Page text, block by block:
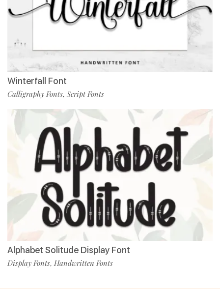
Winterfall Font
Calligraphy Fonts, Script Fonts
Alphabet Solitude Display Font
Display Fonts, Handwritten Fonts